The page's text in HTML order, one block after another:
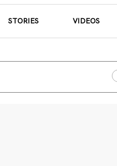
STORIES VIDEOS